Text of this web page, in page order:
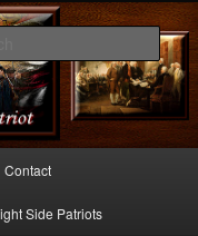
Contact
Side Patriots